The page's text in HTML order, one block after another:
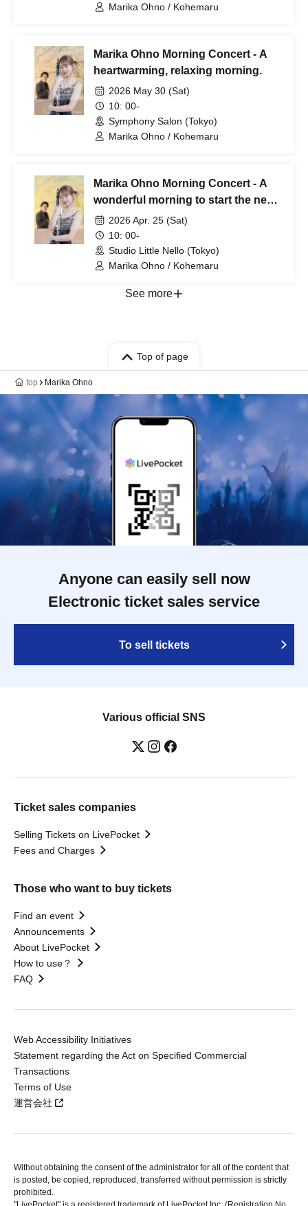
Marika Ohno / Kohemaru
Marika Ohno Morning Concert - A
heartwarming, relaxing morning.
2026 May 30 (Sat)
10: 00-
Symphony Salon (Tokyo)
Marika Ohno / Kohemaru
Marika Ohno Morning Concert - A
wonderful morning to start the new
year. -2026 Apr. 25 (Sat)
10: 00-
Studio Little Nello (Tokyo)
Marika Ohno / Kohemaru
See more
Top of page
top Marika Ohno
Anyone can easily sell now
Electronic ticket sales service
To sell tickets
Various official SNS
Ticket sales companies
Selling Tickets on LivePocket
Fees and Charges
Those who want to buy tickets
Find an event
Announcements
About LivePocket
How to use？
FAQ
Web Accessibility Initiatives
Statement regarding the Act on Specified Commercial
Transactions
Terms of Use
運営会社
Without obtaining the consent of the administrator for all of the content that
is posted, be copied, reproduced, transferred without permission is strictly
prohibited.